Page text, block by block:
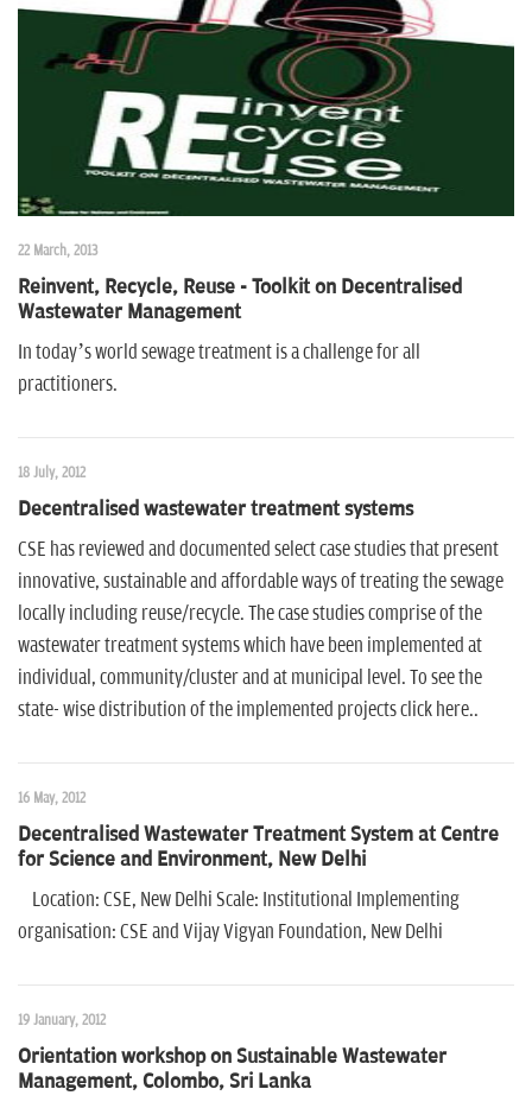
22 March, 2013
Reinvent, Recycle, Reuse - Toolkit on Decentralised
Wastewater Management
In today’s world sewage treatment is a challenge for all
practitioners.
18 July, 2012
Decentralised wastewater treatment systems
CSE has reviewed and documented select case studies that present
innovative, sustainable and affordable ways of treating the sewage
locally including reuse/recycle. The case studies comprise of the
wastewater treatment systems which have been implemented at
individual, community/cluster and at municipal level. To see the
state- wise distribution of the implemented projects click here..
16 May, 2012
Decentralised Wastewater Treatment System at Centre
for Science and Environment, New Delhi
Location: CSE, New Delhi Scale: Institutional Implementing
organisation: CSE and Vijay Vigyan Foundation, New Delhi
19 January, 2012
Orientation workshop on Sustainable Wastewater
Management, Colombo, Sri Lanka